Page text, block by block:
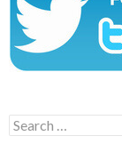
Search
for: